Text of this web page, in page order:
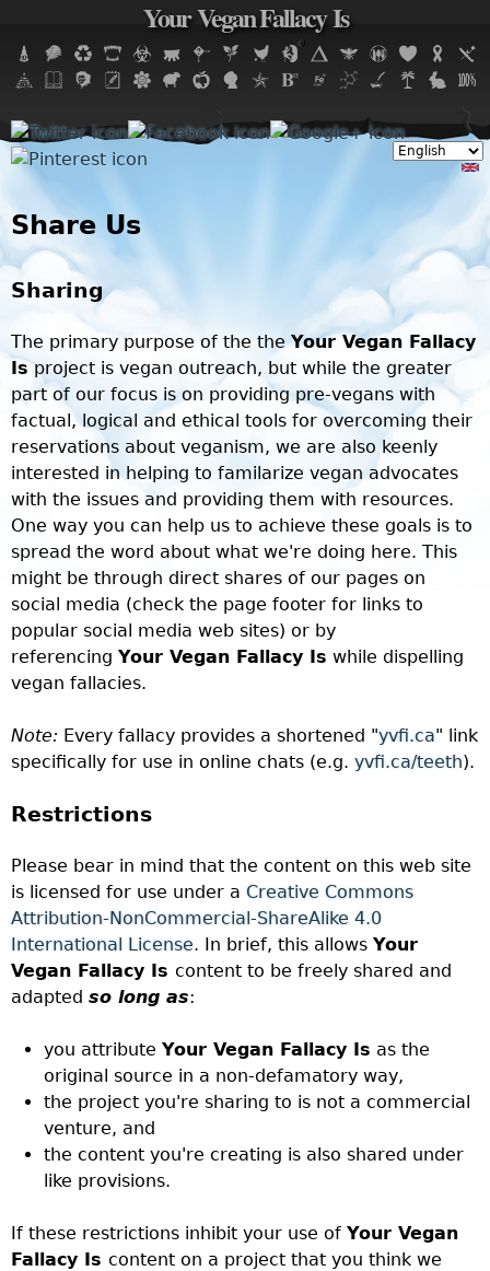
Jump to navigation
Your Vegan Fallacy Is
Share Us
Sharing
The primary purpose of the theYour Vegan Fallacy
Isproject is vegan outreach, but while the greater
part of our focus is on providing pre-vegans with
factual, logical and ethical tools for overcoming their
reservations about veganism, we are also keenly
interested in helping to familarize vegan advocates
with the issues and providing them with resources.
One way you can help us to achieve these goals is to
spread the word about what we're doing here. This
might be through direct shares of our pages on
social media (check the page footer for links to
popular social media web sites) or by
referencing Your Vegan Fallacy Is while dispelling
vegan fallacies.
Note: Every fallacy provides a shortened "yvfi.ca" link
specifically for use in online chats (e.g. yvfi.ca/teeth).
Restrictions
Please bear in mind that the content on this web site
is licensed for use under a Creative Commons
Attribution-NonCommercial-ShareAlike 4.0
International License. In brief, this allows Your
Vegan Fallacy Is content to be freely shared and
adapted so long as:
you attribute Your Vegan Fallacy Is as the
original source in a non-defamatory way,
the project you're sharing to is not a commercial
venture, and
the content you're creating is also shared under
like provisions.
If these restrictions inhibit your use of Your Vegan
Fallacy Is content on a project that you think we